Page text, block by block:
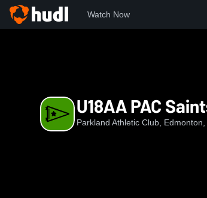
Watch Now
U18AA PAC
Parkland Athletic Club, Edmonton,